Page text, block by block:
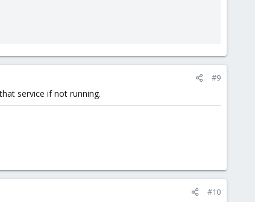
#9
service if not running.
#10